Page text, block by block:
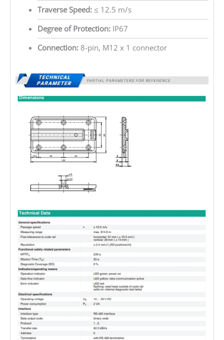
Traverse Speed:≤ 12.5 m/s
Degree of Protection:IP67
Connection:8-pin, M12 x 1 connector